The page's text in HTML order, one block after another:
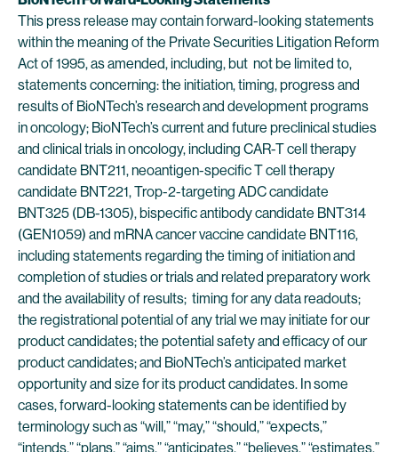
This press release may contain forward-looking statements
within the meaning of the Private Securities Litigation Reform
Act of 1995, as amended, including, but not be limited to,
statements concerning: the initiation, timing, progress and
results of BioNTech’s research and development programs
in oncology; BioNTech’s current and future preclinical studies
and clinical trials in oncology, including CAR-T cell therapy
candidate BNT211, neoantigen-specific T cell therapy
candidate BNT221, Trop-2-targeting ADC candidate
BNT325 (DB-1305), bispecific antibody candidate BNT314
(GEN1059) and mRNA cancer vaccine candidate BNT116,
including statements regarding the timing of initiation and
completion of studies or trials and related preparatory work
and the availability of results; timing for any data readouts;
the registrational potential of any trial we may initiate for our
product candidates; the potential safety and efficacy of our
product candidates; and BioNTech’s anticipated market
opportunity and size for its product candidates. In some
cases, forward-looking statements can be identified by
terminology such as “will,” “may,” “should,” “expects,”
“intends,” “plans,” “aims,” “anticipates,” “believes,” “estimates,”